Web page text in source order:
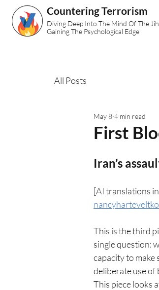
Countering Terrorism
Diving Deep Into The Mind Of The
Gaining The Psychological Edge
All Posts
First
May 8 4 min read
Iran’s
[AI translations
This is the third
single question:
capacity to make
deliberate use of
This piece looks